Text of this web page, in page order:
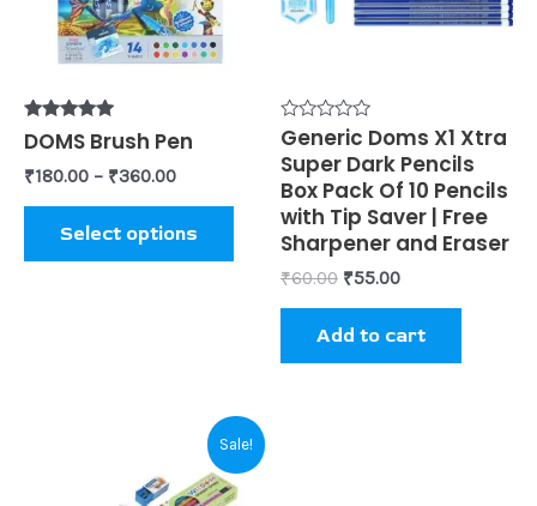
Rated
5.00
out of 5
DOMS Brush Pen
₹180.00 – ₹360.00
Select options
chosen
on
product
Rated
0
out
of
5
Generic Doms X1 Xtra
Super Dark Pencils
Box Pack Of 10 Pencils
with Tip Saver | Free
Sharpener and Eraser
₹60.00 ₹55.00
Add to cart
Sale!
Current
is: